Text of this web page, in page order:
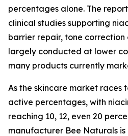
percentages alone. The
clinical studies supporting
barrier repair, tone
largely conducted at lower
many products currently
As the skincare market races
active percentages, with
reaching 10, 12, even 20
manufacturer Bee Naturals